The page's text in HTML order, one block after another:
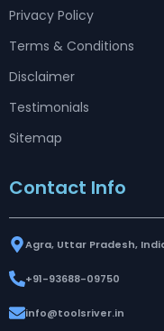
Privacy Policy
Terms & Conditions
Disclaimer
Testimonials
Sitemap
Contact Info
Agra, Uttar Pradesh,
+91-93688-09750
info@toolsriver.in